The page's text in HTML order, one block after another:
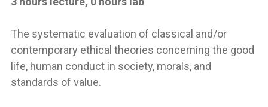
The systematic evaluation of classical and/or
contemporary ethical theories concerning the good
life, human conduct in society, morals, and
standards of value.